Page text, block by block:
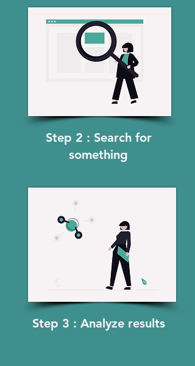
Step 2 : Search for
something
Step 3 : Analyze results